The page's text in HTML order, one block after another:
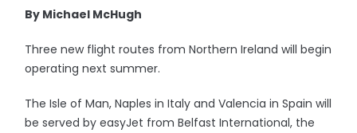
By Michael McHugh
Three new flight routes from Northern Ireland will begin
operating next summer.
The Isle of Man, Naples in Italy and Valencia in Spain will
be served by easyJet from Belfast International, the